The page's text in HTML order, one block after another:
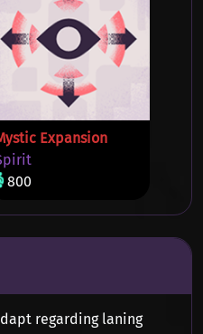
Expansion
800
regarding laning